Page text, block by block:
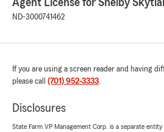
Agent License for Shelby
ND-3000741462
If you are using a screen reader and having
please call (701) 952-3333.
Disclosures
State Farm VP Management Corp. is a separate